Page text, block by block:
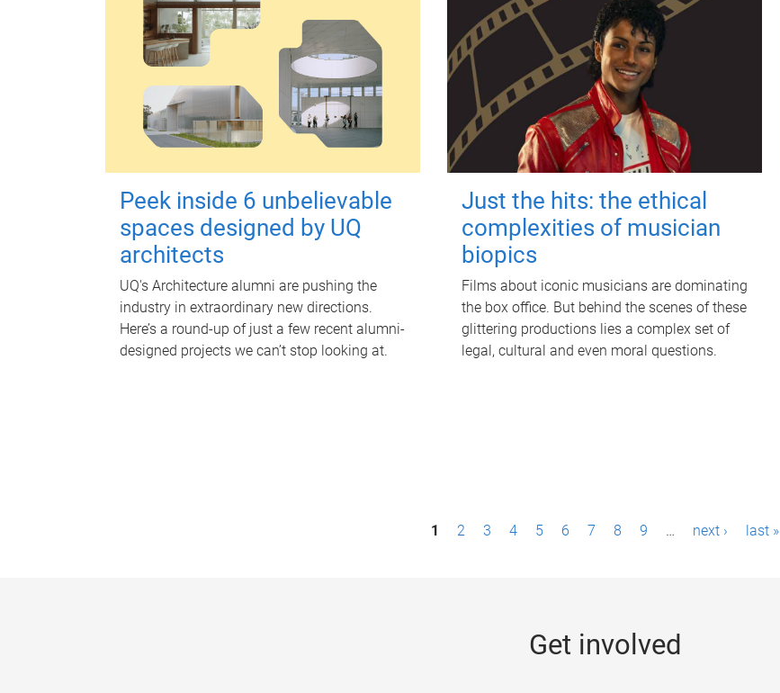
Peek inside 6 unbelievable
spaces designed by UQ
architects
UQ's Architecture alumni are pushing the
industry in extraordinary new directions.
Here’s a round-up of just a few recent alumni-
designed projects we can’t stop looking at.
Just the hits: the ethical
complexities of musician
biopics
Films about iconic musicians are dominating
the box office. But behind the scenes of these
glittering productions lies a complex set of
legal, cultural and even moral questions.
1 2 3 4 5 6 7 8 9 … next › last »
Get involved